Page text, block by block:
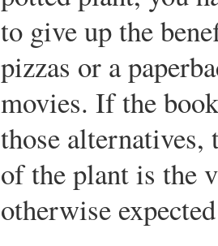
to give up the
pizzas or a
movies. If the
those
of the plant is the
otherwise